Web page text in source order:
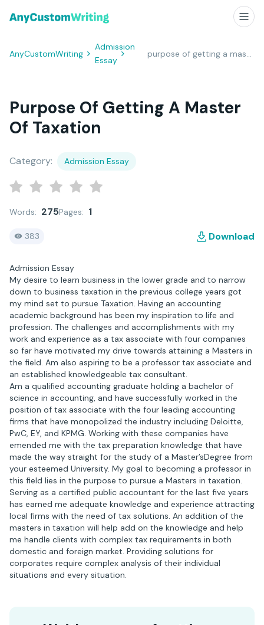
AnyCustomWriting
Admission
Essay
Purpose Of Getting A Master
Of Taxation
Category: Admission Essay
Words: 275Pages: 1
383 Download
Admission Essay
My desire to learn business in the lower grade and to narrow
down to business taxation in the previous college years got
my mind set to pursue Taxation. Having an accounting
academic background has been my inspiration to life and
profession. The challenges and accomplishments with my
work and experience as a tax associate with four companies
so far have motivated my drive towards attaining a Masters in
the field. Am also aspiring to be a professor tax associate and
an established knowledgeable tax consultant.
Am a qualified accounting graduate holding a bachelor of
science in accounting, and have successfully worked in the
position of tax associate with the four leading accounting
firms that have monopolized the industry including Deloitte,
PwC, EY, and KPMG. Working with these companies have
emended me with the tax preparation knowledge that have
made the way straight for the study of a Master’sDegree from
your esteemed University. My goal to becoming a professor in
this field lies in the purpose to pursue a Masters in taxation.
Serving as a certified public accountant for the last five years
has earned me adequate knowledge and experience attracting
local firms with the need of tax solutions. An addition of the
masters in taxation will help add on the knowledge and help
me handle clients with complex tax requirements in both
domestic and foreign market. Providing solutions for
corporates require complex analysis of their individual
situations and every situation.